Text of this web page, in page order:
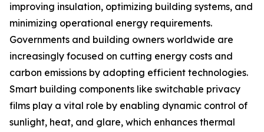
improving insulation, optimizing building systems, and
minimizing operational energy requirements.
Governments and building owners worldwide are
increasingly focused on cutting energy costs and
carbon emissions by adopting efficient technologies.
Smart building components like switchable privacy
films play a vital role by enabling dynamic control of
sunlight, heat, and glare, which enhances thermal